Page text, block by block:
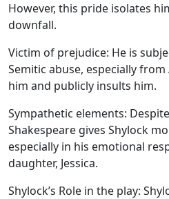
However, this pride isolates
downfall.
Victim of prejudice: He is
Semitic abuse, especially
him and publicly insults him.
Sympathetic elements:
Shakespeare gives Shylock
especially in his emotional
daughter, Jessica.
Shylock’s Role in the play: